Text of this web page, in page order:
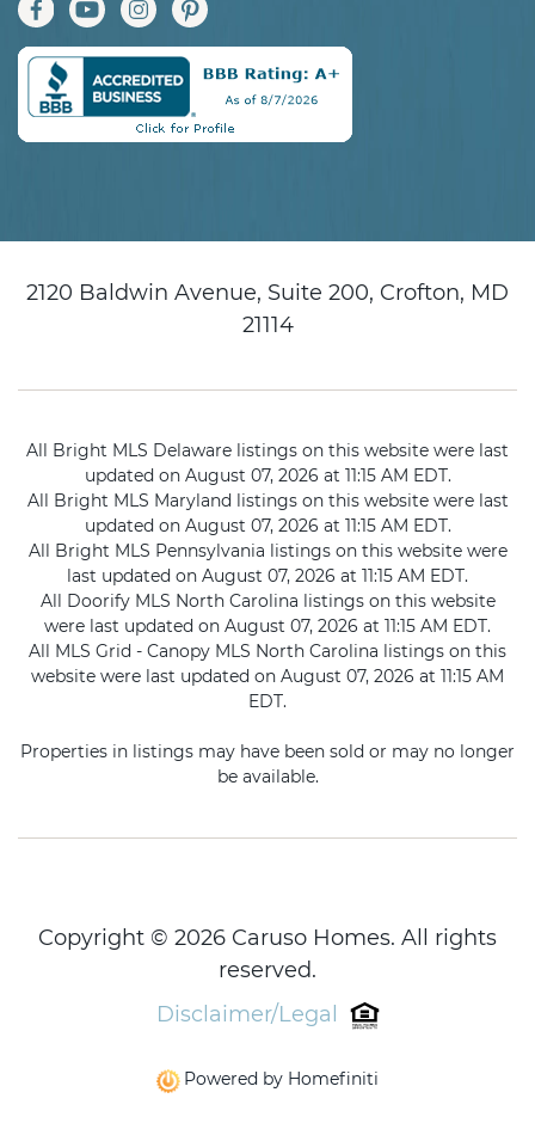
2120 Baldwin Avenue, Suite 200, Crofton, MD
21114
All Bright MLS Delaware listings on this website were last
updated on August 07, 2026 at 11:15 AM EDT.
All Bright MLS Maryland listings on this website were last
updated on August 07, 2026 at 11:15 AM EDT.
All Bright MLS Pennsylvania listings on this website were
last updated on August 07, 2026 at 11:15 AM EDT.
All Doorify MLS North Carolina listings on this website
were last updated on August 07, 2026 at 11:15 AM EDT.
All MLS Grid - Canopy MLS North Carolina listings on this
website were last updated on August 07, 2026 at 11:15 AM
EDT.
Properties in listings may have been sold or may no longer
be available.
Copyright © 2026 Caruso Homes. All rights
reserved.
Disclaimer/Legal
Powered by Homefiniti